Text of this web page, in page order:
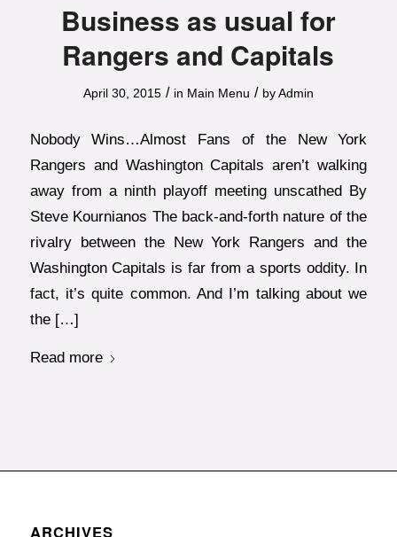
Business as usual for
Rangers and Capitals
April 30, 2015 / in Main Menu / byAdmin
Nobody Wins…Almost Fans of the New York
Rangers and Washington Capitals aren’t walking
away from a ninth playoff meeting unscathed By
Steve Kournianos The back-and-forth nature of the
rivalry between the New York Rangers and the
Washington Capitals is far from a sports oddity. In
fact, it’s quite common. And I’m talking about we
the […]
Read more
ARCHIVES